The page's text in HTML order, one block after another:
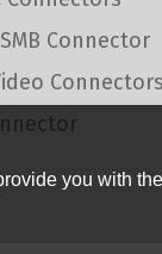
Connector
you with